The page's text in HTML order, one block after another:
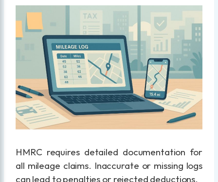
HMRC requires detailed documentation for
all mileage claims. Inaccurate or missing logs
can lead to penalties or rejected deductions.